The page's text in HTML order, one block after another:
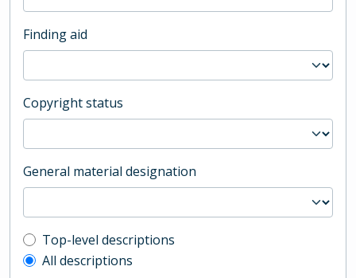
Finding aid
Copyright status
General material designation
Top-level description filter
Top-level descriptions
All descriptions